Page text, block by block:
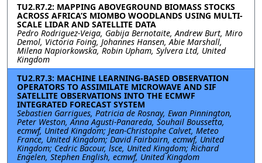
TU2.R7.2: MAPPING ABOVEGROUND BIOMASS STOCKS
ACROSS AFRICA’S MIOMBO WOODLANDS USING MULTI-
SCALE LIDAR AND SATELLITE DATA
Pedro Rodriguez-Veiga, Gabija Bernotaite, Andrew Burt, Miro
Demol, Victoria Foing, Johannes Hansen, Abie Marshall,
Milena Napiorkowska, Robin Upham, Sylvera Ltd, United
Kingdom
TU2.R7.3: MACHINE LEARNING-BASED OBSERVATION
OPERATORS TO ASSIMILATE MICROWAVE AND SIF
SATELLITE OBSERVATIONS INTO THE ECMWF
INTEGRATED FORECAST SYSTEM
Sebastien Garrigues, Patricia de Rosnay, Ewan Pinnington,
Peter Weston, Anna Agusti-Panareda, Souhail Boussetta,
ecmwf, United Kingdom; Jean-Christophe Calvet, Meteo
France, United Kingdom; David Fairbairn, ecmwf, United
Kingdom; Cedric Bacour, lsce, United Kingdom; Richard
Engelen, Stephen English, ecmwf, United Kingdom